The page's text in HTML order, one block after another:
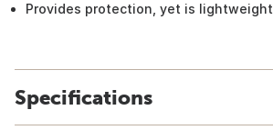
Provides protection, yet is
Specifications